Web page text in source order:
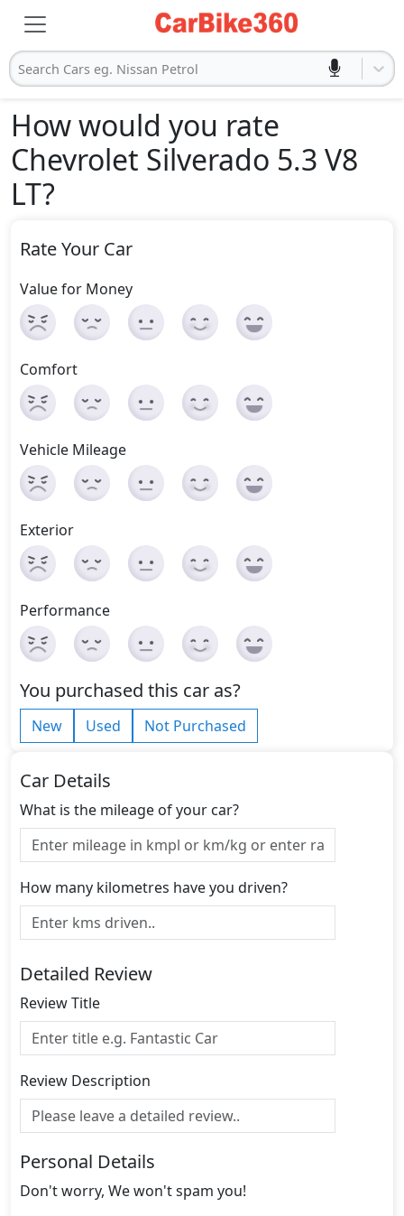
Search Cars eg. Nissan Petrol
How would you rate
Chevrolet Silverado 5.3 V8
LT?
Rate Your Car
Value for Money
Comfort
Vehicle Mileage
Exterior
Performance
You purchased this car as?
New Used Not Purchased
Car Details
What is the mileage of your car?
How many kilometres have you driven?
Detailed Review
Review Title
Review Description
Personal Details
Don't worry, We won't spam you!